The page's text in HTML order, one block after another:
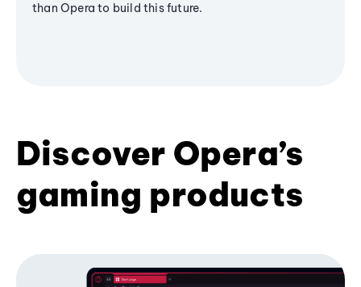
than Opera to build this future.
Discover Opera’s
gaming products